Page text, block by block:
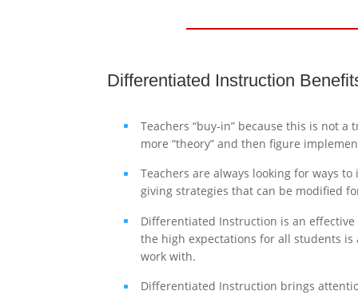
Differentiated Instruction
Teachers “buy-in” because this is not
more “theory” and then figure
Teachers are always looking for ways
giving strategies that can be modified
Differentiated Instruction is an
the high expectations for all students
work with.
Differentiated Instruction brings